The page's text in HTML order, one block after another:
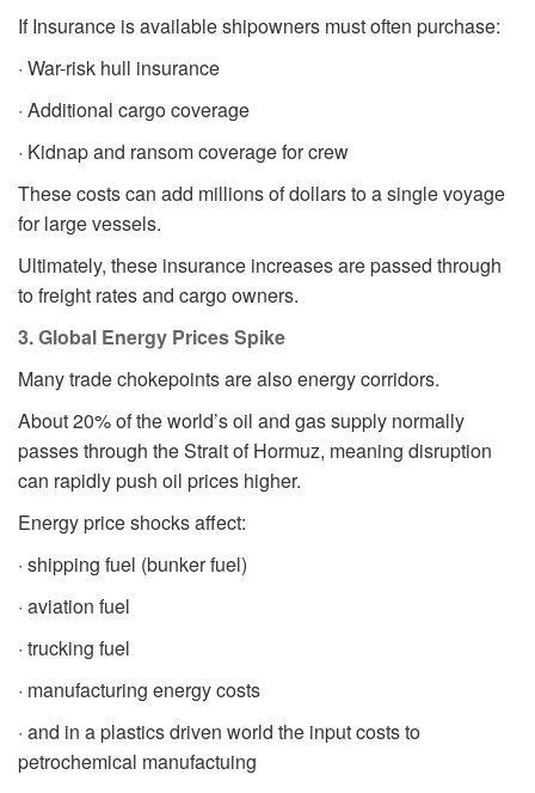
If Insurance is available shipowners must often purchase:
· War-risk hull insurance
· Additional cargo coverage
· Kidnap and ransom coverage for crew
These costs can add millions of dollars to a single voyage
for large vessels.
Ultimately, these insurance increases are passed through
to freight rates and cargo owners.
3. Global Energy Prices Spike
Many trade chokepoints are also energy corridors.
About 20% of the world’s oil and gas supply normally
passes through the Strait of Hormuz, meaning disruption
can rapidly push oil prices higher.
Energy price shocks affect:
· shipping fuel (bunker fuel)
· aviation fuel
· trucking fuel
· manufacturing energy costs
· and in a plastics driven world the input costs to
petrochemical manufactuing